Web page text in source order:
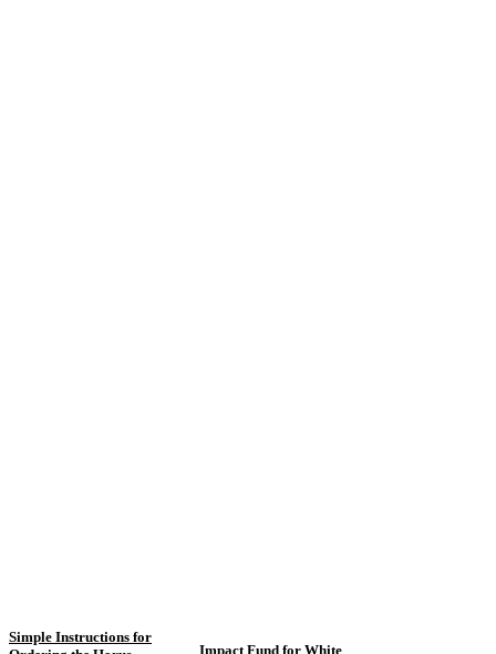
Simple Instructions for
Impact Fund for White